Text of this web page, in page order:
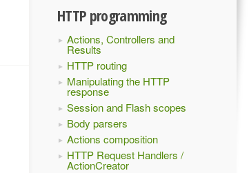
HTTP programming
Actions, Controllers and
Results
HTTP routing
Manipulating the HTTP
response
Session and Flash scopes
Body parsers
Actions composition
HTTP Request Handlers /
ActionCreator